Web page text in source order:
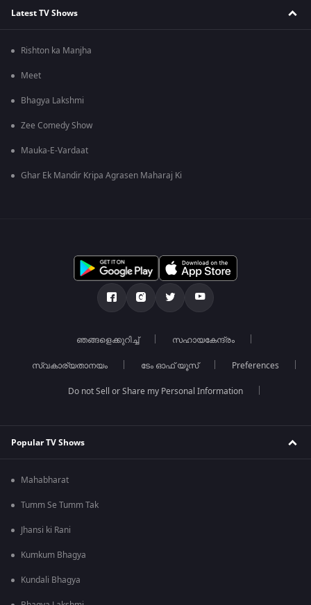
Latest TV Shows
Rishton ka Manjha
Meet
Bhagya Lakshmi
Zee Comedy Show
Mauka-E-Vardaat
Ghar Ek Mandir Kripa Agrasen Maharaj Ki
ഞങ്ങളെക്കുറിച്ച് സഹായകേന്ദ്രം
സ്വകാര്യതാനയം ടേം ഓഫ് യൂസ് Preferences
Do not Sell or Share my Personal Information
Popular TV Shows
Mahabharat
Tumm Se Tumm Tak
Jhansi ki Rani
Kumkum Bhagya
Kundali Bhagya